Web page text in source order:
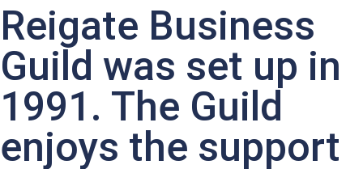
Reigate Business
Guild was set up in
1991. The Guild
enjoys the support